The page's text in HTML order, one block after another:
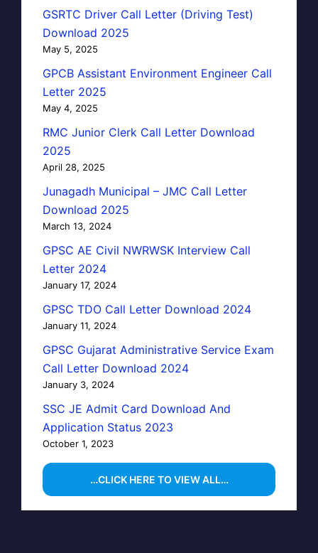
GSRTC Driver Call Letter (Driving Test)
Download 2025
May 5, 2025
GPCB Assistant Environment Engineer Call
Letter 2025
May 4, 2025
RMC Junior Clerk Call Letter Download
2025
April 28, 2025
Junagadh Municipal – JMC Call Letter
Download 2025
March 13, 2024
GPSC AE Civil NWRWSK Interview Call
Letter 2024
January 17, 2024
GPSC TDO Call Letter Download 2024
January 11, 2024
GPSC Gujarat Administrative Service Exam
Call Letter Download 2024
January 3, 2024
SSC JE Admit Card Download And
Application Status 2023
October 1, 2023
…CLICK HERE TO VIEW ALL…